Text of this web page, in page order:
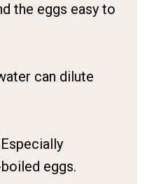
the eggs easy to
can dilute
Especially
eggs.